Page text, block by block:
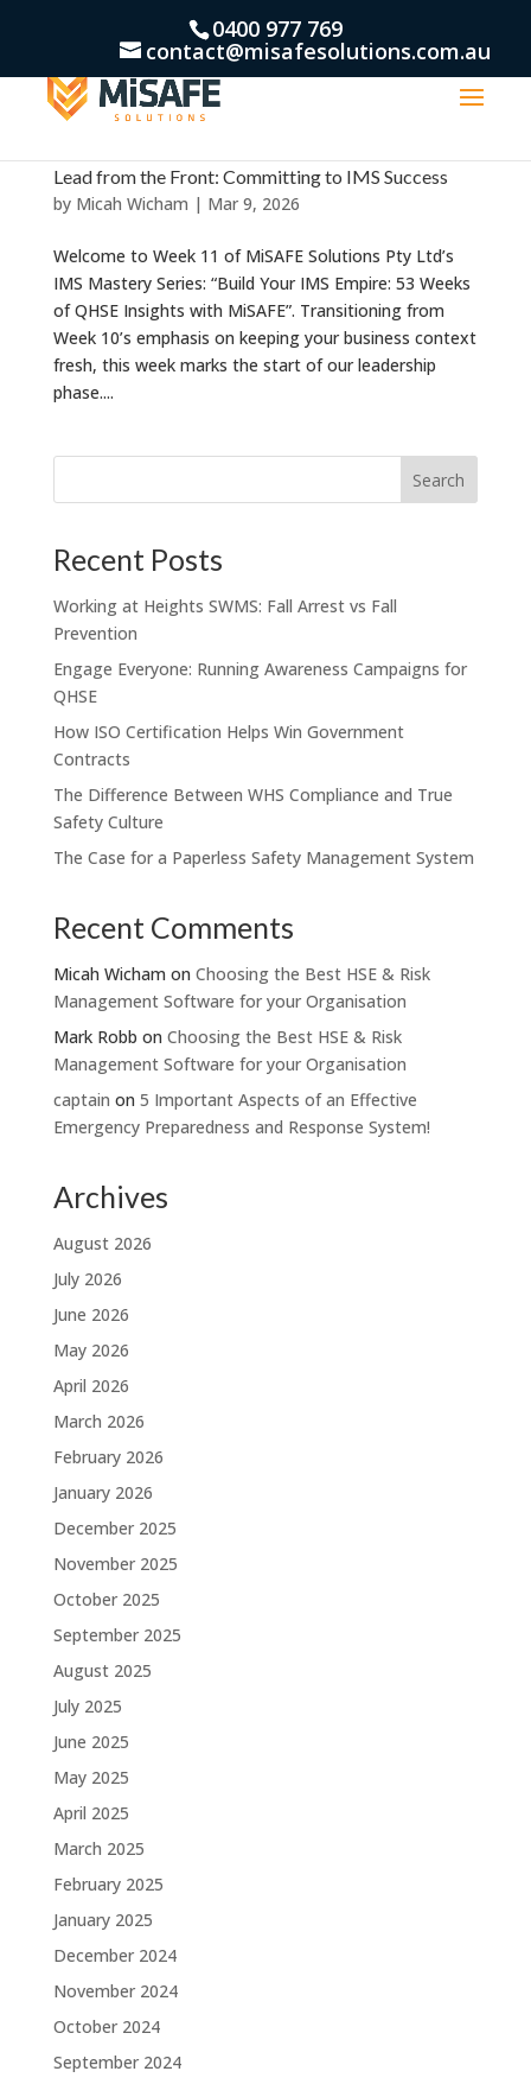
0400 977 769
contact@misafesolutions.com.au
Lead from the Front: Committing to IMS Success
by Micah Wicham | Mar 9, 2026
Welcome to Week 11 of MiSAFE Solutions Pty Ltd’s
IMS Mastery Series: “Build Your IMS Empire: 53 Weeks
of QHSE Insights with MiSAFE”. Transitioning from
Week 10’s emphasis on keeping your business context
fresh, this week marks the start of our leadership
phase....
Recent Posts
Working at Heights SWMS: Fall Arrest vs Fall
Prevention
Engage Everyone: Running Awareness Campaigns for
QHSE
How ISO Certification Helps Win Government
Contracts
The Difference Between WHS Compliance and True
Safety Culture
The Case for a Paperless Safety Management System
Recent Comments
Micah Wicham on Choosing the Best HSE & Risk
Management Software for your Organisation
Mark Robb on Choosing the Best HSE & Risk
Management Software for your Organisation
captain on 5 Important Aspects of an Effective
Emergency Preparedness and Response System!
Archives
August 2026
July 2026
June 2026
May 2026
April 2026
March 2026
February 2026
January 2026
December 2025
November 2025
October 2025
September 2025
August 2025
July 2025
June 2025
May 2025
April 2025
March 2025
February 2025
January 2025
December 2024
November 2024
October 2024
September 2024